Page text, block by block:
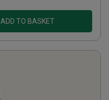
ADD TO BASKET